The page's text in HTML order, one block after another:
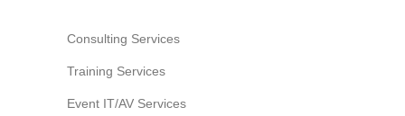
Consulting Services
Training Services
Event IT/AV Services